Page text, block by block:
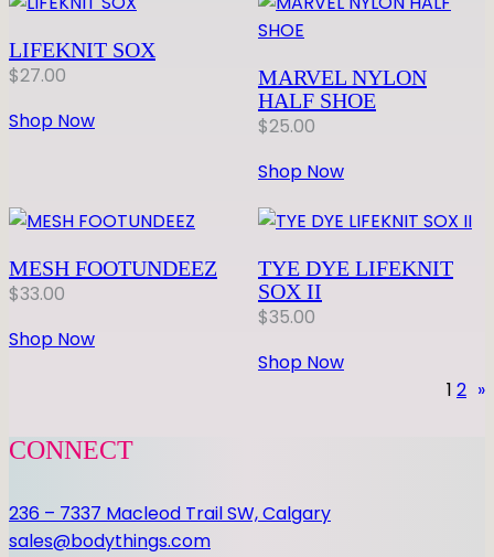
LIFEKNIT SOX
$27.00
Shop Now
MARVEL NYLON
HALF SHOE
$25.00
Shop Now
MESH FOOTUNDEEZ
$33.00
Shop Now
TYE DYE LIFEKNIT
SOX II
$35.00
Shop Now
1 2 »
CONNECT
236 – 7337 Macleod Trail SW, Calgary
sales@bodythings.com